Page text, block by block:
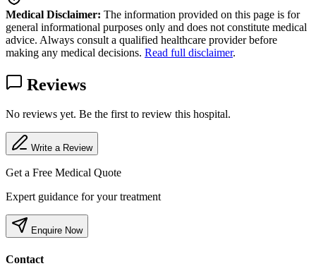
Medical Disclaimer: The information provided on this page is for
general informational purposes only and does not constitute medical
advice. Always consult a qualified healthcare provider before
making any medical decisions. Read full disclaimer.
Reviews
No reviews yet. Be the first to review this hospital.
Write a Review
Get a Free Medical Quote
Expert guidance for your treatment
Enquire Now
Contact